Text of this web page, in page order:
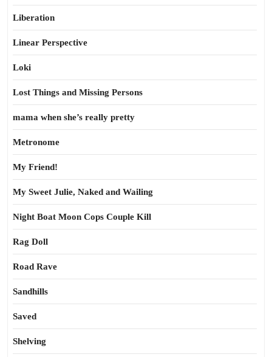
Liberation
Linear Perspective
Loki
Lost Things and Missing Persons
mama when she’s really pretty
Metronome
My Friend!
My Sweet Julie, Naked and Wailing
Night Boat Moon Cops Couple Kill
Rag Doll
Road Rave
Sandhills
Saved
Shelving